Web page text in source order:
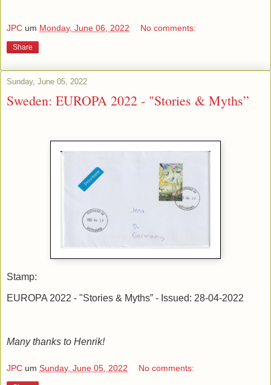
JPC um Monday, June 06, 2022 No comments:
Share
Sunday, June 05, 2022
Sweden: EUROPA 2022 - "Stories & Myths”
Stamp:
EUROPA 2022 - "Stories & Myths” - Issued: 28-04-2022
Many thanks to Henrik!
JPC um Sunday, June 05, 2022 No comments: